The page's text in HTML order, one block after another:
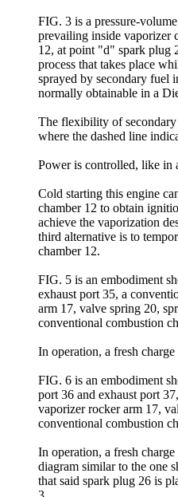
FIG. 3 is a pressure-
prevailing inside vaporizer
12, at point "d" spark plug
process that takes place
sprayed by secondary fuel
normally obtainable in a
The flexibility of
where the dashed line
Power is controlled, like in
Cold starting this engine
chamber 12 to obtain
achieve the vaporization
third alternative is to
chamber 12.
FIG. 5 is an embodiment
exhaust port 35, a
arm 17, valve spring 20,
conventional combustion
In operation, a fresh
FIG. 6 is an embodiment
port 36 and exhaust port
vaporizer rocker arm 17,
conventional combustion
In operation, a fresh
diagram similar to the one
that said spark plug 26 is